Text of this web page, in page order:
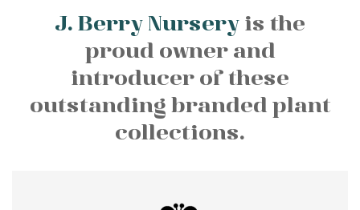
J. Berry Nursery is the
proud owner and
introducer of these
outstanding branded plant
collections.